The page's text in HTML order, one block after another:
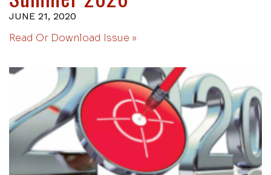
JUNE 21, 2020
Read Or Download Issue »